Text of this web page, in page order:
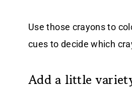
Use those crayons to
cues to decide which
Add a little